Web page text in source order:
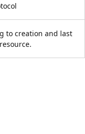
to creation and last